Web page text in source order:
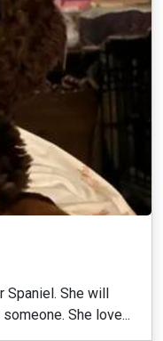
Spaniel. She will
She love...